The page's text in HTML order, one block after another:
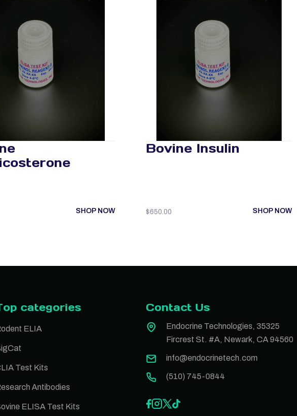
SHOP NOW
Bovine Insulin
$650.00 SHOP NOW
categories
ELIA
Test Kits
Antibodies
ELISA Test Kits
Contact Us
Endocrine Technologies, 35325
Fircrest St. #A, Newark, CA 94560
info@endocrinetech.com
(510) 745-0844